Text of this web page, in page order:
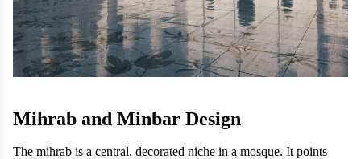
Mihrab and Minbar Design
The mihrab is a central, decorated niche in a mosque. It points